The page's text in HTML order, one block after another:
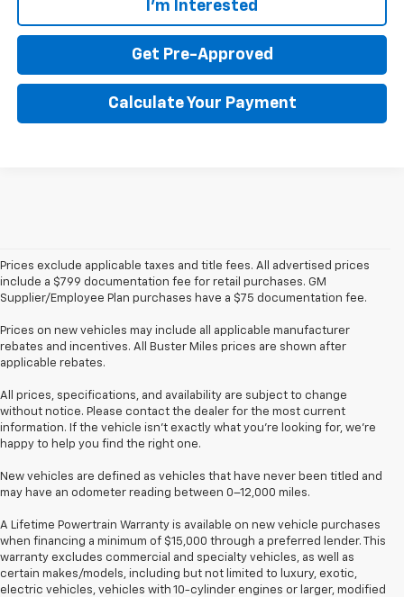
I'm Interested
Get Pre-Approved
Calculate Your Payment
Prices exclude applicable taxes and title fees. All advertised prices
include a $799 documentation fee for retail purchases. GM
Supplier/Employee Plan purchases have a $75 documentation fee.
Prices on new vehicles may include all applicable manufacturer
rebates and incentives. All Buster Miles prices are shown after
applicable rebates.
All prices, specifications, and availability are subject to change
without notice. Please contact the dealer for the most current
information. If the vehicle isn’t exactly what you’re looking for, we’re
happy to help you find the right one.
New vehicles are defined as vehicles that have never been titled and
may have an odometer reading between 0–12,000 miles.
A Lifetime Powertrain Warranty is available on new vehicle purchases
when financing a minimum of $15,000 through a preferred lender. This
warranty excludes commercial and specialty vehicles, as well as
certain makes/models, including but not limited to luxury, exotic,
electric vehicles, vehicles with 10-cylinder engines or larger, modified